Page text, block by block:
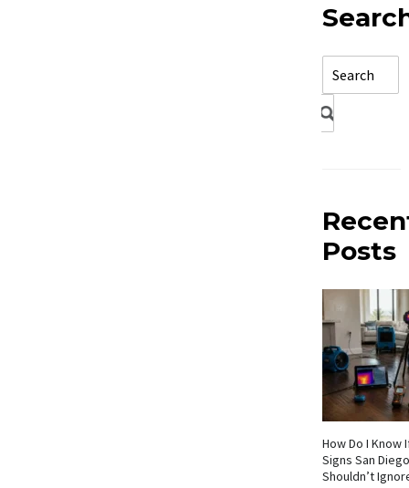
Posts
How Do I Know
Signs San
Shouldn’t